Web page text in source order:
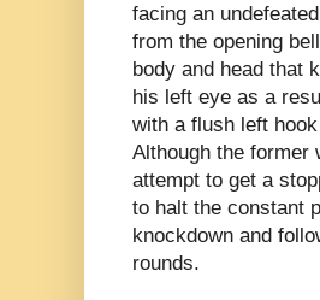
facing an
from the opening
body and head that
his left eye as a
with a flush left
Although the former
attempt to get a
to halt the constant
knockdown and
rounds.